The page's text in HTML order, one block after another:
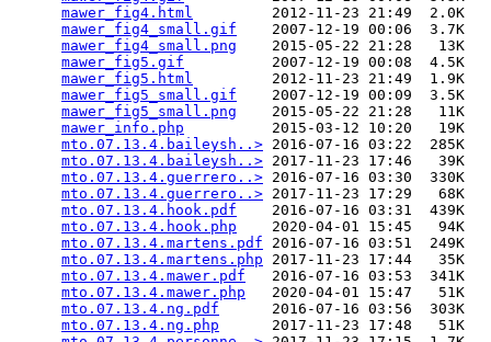
mawer_fig4.html
         2012-11-23 21:49  2.0K
mawer_fig4_small.gif
    2007-12-19 00:06  3.7K
mawer_fig4_small.png
    2015-05-22 21:28   13K
mawer_fig5.gif
          2007-12-19 00:08  4.5K
mawer_fig5.html
         2012-11-23 21:49  1.9K
mawer_fig5_small.gif
    2007-12-19 00:09  3.5K
mawer_fig5_small.png
    2015-05-22 21:28   11K
mawer_info.php
          2015-03-12 10:20   19K
mto.07.13.4.baileysh..> 2016-07-16 03:22  285K
mto.07.13.4.baileysh..> 2017-11-23 17:46   39K
mto.07.13.4.guerrero..> 2016-07-16 03:30  330K
mto.07.13.4.guerrero..> 2017-11-23 17:29   68K
mto.07.13.4.hook.pdf
    2016-07-16 03:31  439K
mto.07.13.4.hook.php
    2020-04-01 15:45   94K
mto.07.13.4.martens.pdf 2016-07-16 03:51  249K
mto.07.13.4.martens.php 2017-11-23 17:44   35K
mto.07.13.4.mawer.pdf
   2016-07-16 03:53  341K
mto.07.13.4.mawer.php
   2020-04-01 15:47   51K
mto.07.13.4.ng.pdf
      2016-07-16 03:56  303K
mto.07.13.4.ng.php
      2017-11-23 17:48   51K